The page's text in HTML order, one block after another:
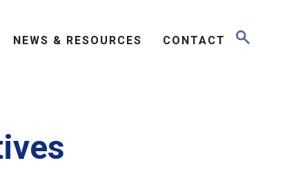
NEWS & RESOURCES CONTACT